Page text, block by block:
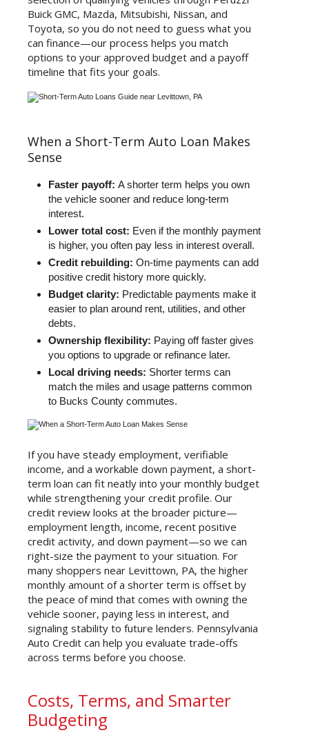
Buick GMC, Mazda, Mitsubishi, Nissan, and
Toyota, so you do not need to guess what you
can finance—our process helps you match
options to your approved budget and a payoff
timeline that fits your goals.
When a Short-Term Auto Loan Makes
Sense
Faster payoff: A shorter term helps you own
the vehicle sooner and reduce long-term
interest.
Lower total cost: Even if the monthly payment
is higher, you often pay less in interest overall.
Credit rebuilding: On-time payments can add
positive credit history more quickly.
Budget clarity: Predictable payments make it
easier to plan around rent, utilities, and other
debts.
Ownership flexibility: Paying off faster gives
you options to upgrade or refinance later.
Local driving needs: Shorter terms can
match the miles and usage patterns common
to Bucks County commutes.
If you have steady employment, verifiable
income, and a workable down payment, a short-
term loan can fit neatly into your monthly budget
while strengthening your credit profile. Our
credit review looks at the broader picture—
employment length, income, recent positive
credit activity, and down payment—so we can
right-size the payment to your situation. For
many shoppers near Levittown, PA, the higher
monthly amount of a shorter term is offset by
the peace of mind that comes with owning the
vehicle sooner, paying less in interest, and
signaling stability to future lenders. Pennsylvania
Auto Credit can help you evaluate trade-offs
across terms before you choose.
Costs, Terms, and Smarter
Budgeting